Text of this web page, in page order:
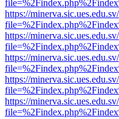
https://
https://
https://
https://
https://